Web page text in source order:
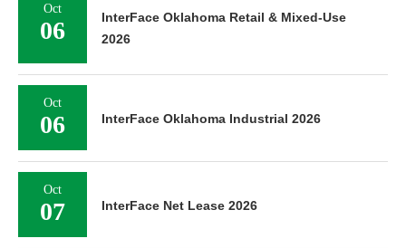
Oct
06
InterFace Oklahoma Retail & Mixed-Use
2026
Oct
06 InterFace Oklahoma Industrial 2026
Oct
07 InterFace Net Lease 2026